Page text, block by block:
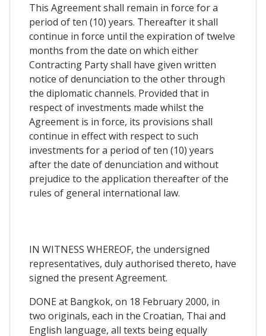
This Agreement shall remain in force for a
period of ten (10) years. Thereafter it shall
continue in force until the expiration of twelve
months from the date on which either
Contracting Party shall have given written
notice of denunciation to the other through
the diplomatic channels. Provided that in
respect of investments made whilst the
Agreement is in force, its provisions shall
continue in effect with respect to such
investments for a period of ten (10) years
after the date of denunciation and without
prejudice to the application thereafter of the
rules of general international law.
IN WITNESS WHEREOF, the undersigned
representatives, duly authorised thereto, have
signed the present Agreement.
DONE at Bangkok, on 18 February 2000, in
two originals, each in the Croatian, Thai and
English language, all texts being equally